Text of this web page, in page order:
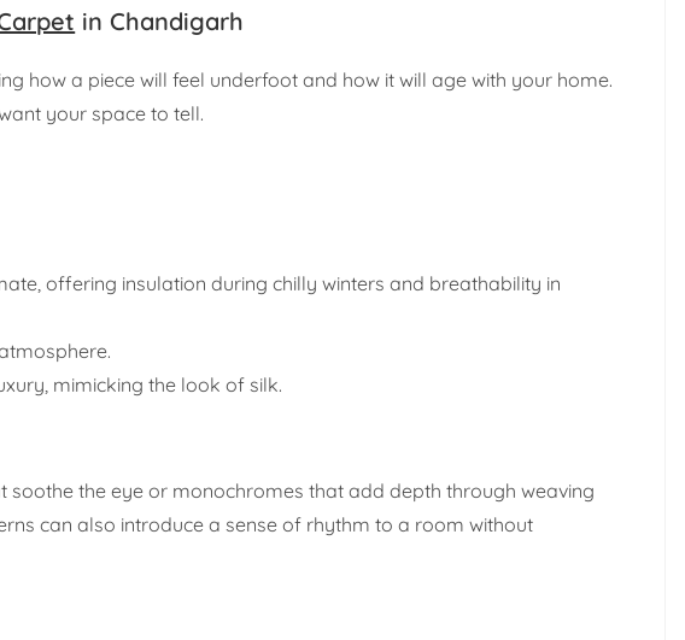
in Chandigarh
how a piece will feel underfoot and how it will age with your home.
your space to tell.
offering insulation during chilly winters and breathability in
mimicking the look of silk.
soothe the eye or monochromes that add depth through weaving
can also introduce a sense of rhythm to a room without